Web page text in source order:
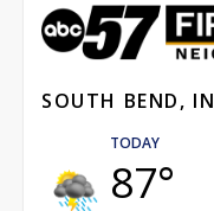
SOUTH BEND, IN
TODAY
87°